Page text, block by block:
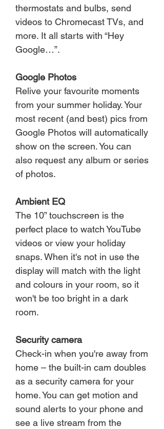
thermostats and bulbs, send
videos to Chromecast TVs, and
more. It all starts with “Hey
Google…”.
Google Photos
Relive your favourite moments
from your summer holiday. Your
most recent (and best) pics from
Google Photos will automatically
show on the screen. You can
also request any album or series
of photos.
Ambient EQ
The 10” touchscreen is the
perfect place to watch YouTube
videos or view your holiday
snaps. When it's not in use the
display will match with the light
and colours in your room, so it
won't be too bright in a dark
room.
Security camera
Check-in when you're away from
home – the built-in cam doubles
as a security camera for your
home. You can get motion and
sound alerts to your phone and
see a live stream from the